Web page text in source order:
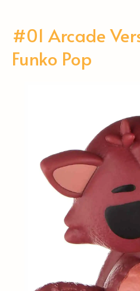
#01 Arcade
Funko Pop